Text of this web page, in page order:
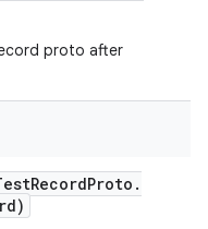
proto after
RecordProto .